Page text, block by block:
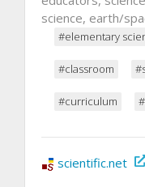
science, earth/
#elementary
#classroom
#curriculum
scientific.net